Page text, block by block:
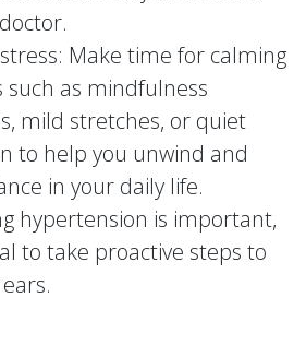
Make time for calming
such as mindfulness
mild stretches, or quiet
to help you unwind and
in your daily life.
hypertension is important,
to take proactive steps to